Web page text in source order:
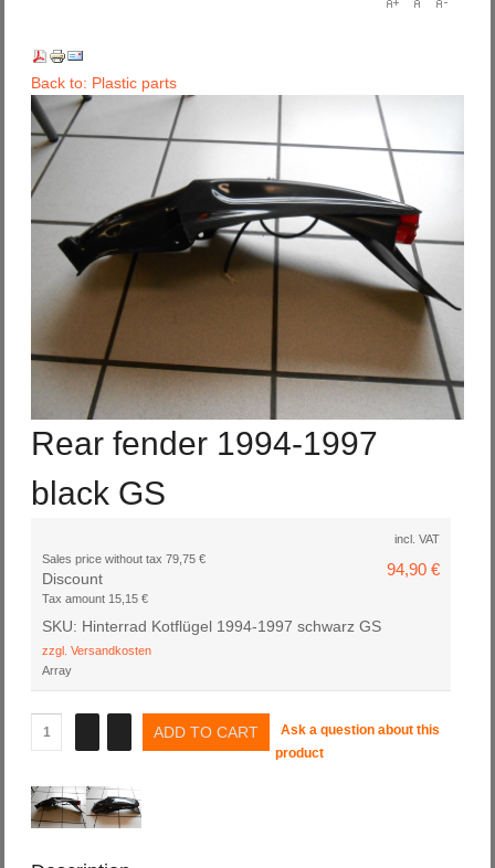
Back to: Plastic parts
Rear fender 1994-1997
black GS
incl. VAT
94,90 €
Sales price without tax 79,75 €
Discount
Tax amount 15,15 €
SKU: Hinterrad Kotflügel 1994-1997 schwarz GS
zzgl. Versandkosten
Array
Ask a question about this
product